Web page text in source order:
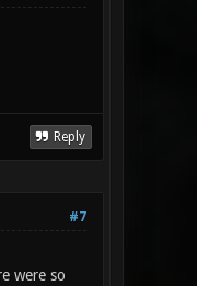
Reply
#7
were so